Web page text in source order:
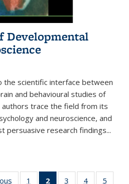
Developmental
the scientific interface between
and behavioural studies of
authors trace the field from its
and neuroscience, and
persuasive research findings...
Thumbnail
1
of 11
2
of 11
3
of 11
4
of 11
5